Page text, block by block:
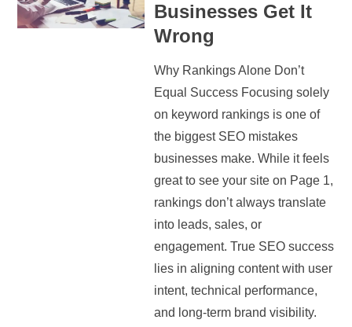
Businesses Get It
Wrong
Why Rankings Alone Don’t
Equal Success Focusing solely
on keyword rankings is one of
the biggest SEO mistakes
businesses make. While it feels
great to see your site on Page 1,
rankings don’t always translate
into leads, sales, or
engagement. True SEO success
lies in aligning content with user
intent, technical performance,
and long-term brand visibility.